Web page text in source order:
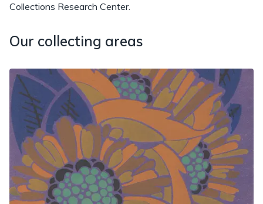
Collections Research Center.
Our collecting areas